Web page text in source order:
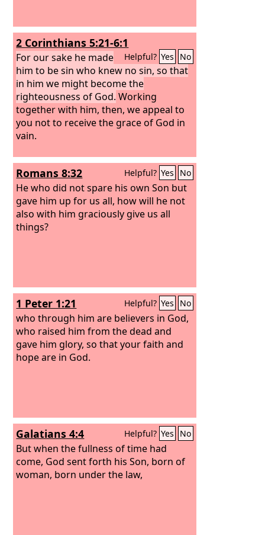
2 Corinthians 5:21-6:1
Helpful? Yes No
For our sake he made
him to be sin who knew no sin, so that
in him we might become the
righteousness of God. Working
together with him, then, we appeal to
you not to receive the grace of God in
vain.
Romans 8:32 Helpful? Yes No
He who did not spare his own Son but
gave him up for us all, how will he not
also with him graciously give us all
things?
1 Peter 1:21 Helpful? Yes No
who through him are believers in God,
who raised him from the dead and
gave him glory, so that your faith and
hope are in God.
Galatians 4:4 Helpful? Yes No
But when the fullness of time had
come, God sent forth his Son, born of
woman, born under the law,